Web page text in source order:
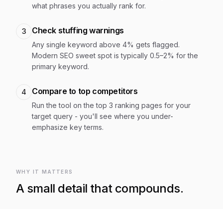
what phrases you actually rank for.
3 Check stuffing warnings
Any single keyword above 4% gets flagged.
Modern SEO sweet spot is typically 0.5–2% for the
primary keyword.
4 Compare to top competitors
Run the tool on the top 3 ranking pages for your
target query - you'll see where you under-
emphasize key terms.
WHY IT MATTERS
A small detail that compounds.